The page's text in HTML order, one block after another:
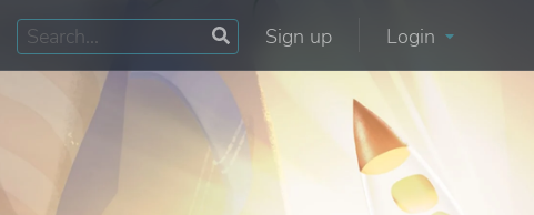
Sign up Login